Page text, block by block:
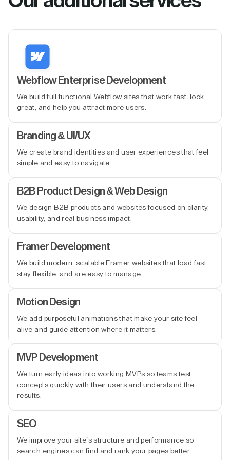
Webflow Enterprise Development
We build full functional Webflow sites that work fast, look
great, and help you attract more users.
Branding & UI/UX
We create brand identities and user experiences that feel
simple and easy to navigate.
B2B Product Design & Web Design
We design B2B products and websites focused on clarity,
usability, and real business impact.
Framer Development
We build modern, scalable Framer websites that load fast,
stay flexible, and are easy to manage.
Motion Design
We add purposeful animations that make your site feel
alive and guide attention where it matters.
MVP Development
We turn early ideas into working MVPs so teams test
concepts quickly with their users and understand the
results.
SEO
We improve your site’s structure and performance so
search engines can find and rank your pages better.